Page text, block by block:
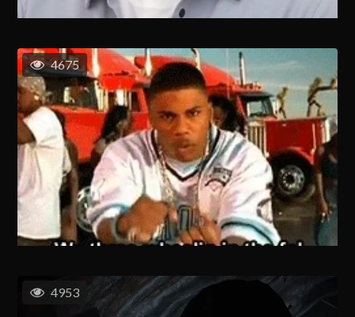
4675
4953